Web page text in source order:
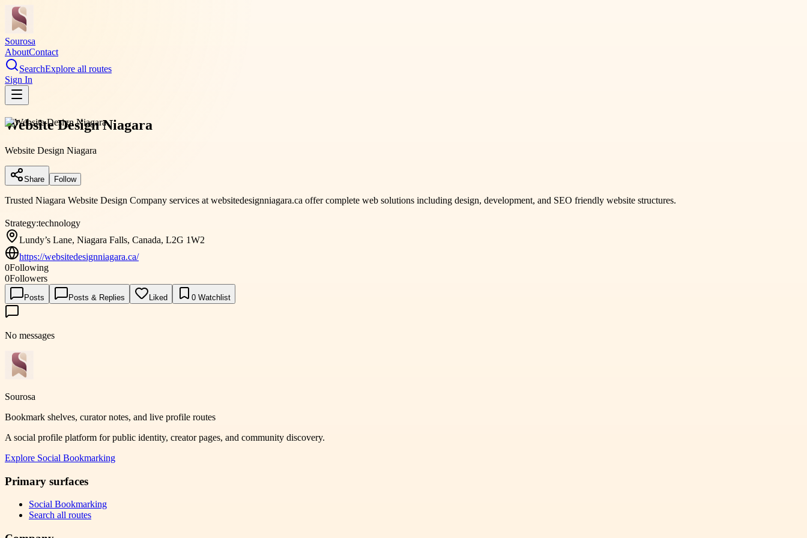
Sourosa
AboutContact
SearchExplore all routes
Sign In
Website Design Niagara
Website Design Niagara
Share Follow
Trusted Niagara Website Design Company services at websitedesignniagara.ca offer complete web solutions including design, development, and SEO friendly website structures.
Strategy:technology
Lundy’s Lane, Niagara Falls, Canada, L2G 1W2
https://websitedesignniagara.ca/
0Following
0Followers
Posts Posts & Replies Liked 0 Watchlist
No messages
Sourosa
Bookmark shelves, curator notes, and live profile routes
A social profile platform for public identity, creator pages, and community discovery.
Explore Social Bookmarking
Primary surfaces
Social Bookmarking
Search all routes